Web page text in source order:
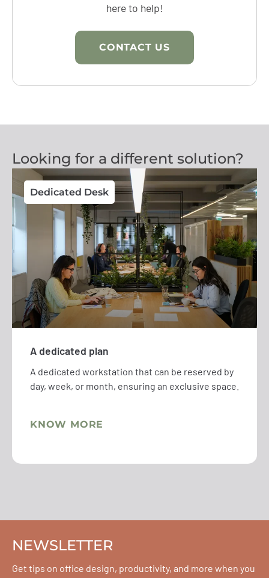
here to help!
CONTACT US
Looking for a different solution?
Dedicated Desk
A dedicated plan
A dedicated workstation that can be reserved by
day, week, or month, ensuring an exclusive space.
KNOW MORE
NEWSLETTER
Get tips on office design, productivity, and more when you